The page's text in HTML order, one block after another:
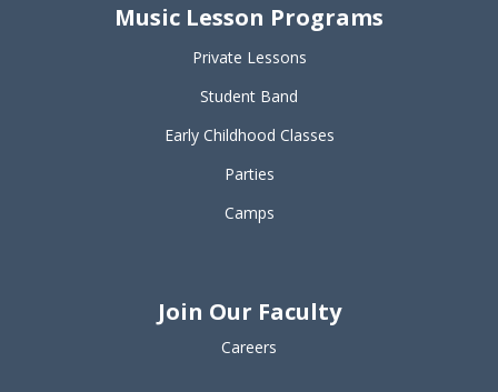
Music Lesson Programs
Private Lessons
Student Band
Early Childhood Classes
Parties
Camps
Join Our Faculty
Careers